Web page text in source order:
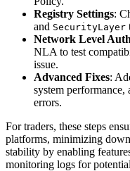
Registry Settings:
and SecurityLayer
Network Level
NLA to test
issue.
Advanced Fixes:
system
errors.
For traders, these steps
platforms, minimizing
stability by enabling
monitoring logs for